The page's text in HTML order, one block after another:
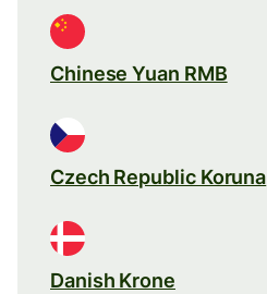
Chinese Yuan RMB
Czech Republic Koruna
Danish Krone